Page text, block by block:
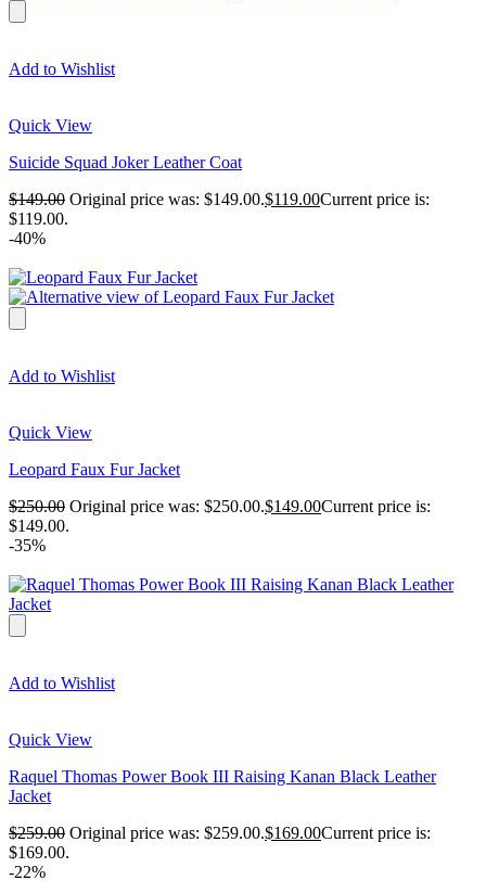
Add to Wishlist
Quick View
Suicide Squad Joker Leather Coat
$149.00 Original price was: $149.00.$119.00Current price is:
$119.00.
-40%
Add to Wishlist
Quick View
Leopard Faux Fur Jacket
$250.00 Original price was: $250.00.$149.00Current price is:
$149.00.
-35%
Add to Wishlist
Quick View
Raquel Thomas Power Book III Raising Kanan Black Leather
Jacket
$259.00 Original price was: $259.00.$169.00Current price is:
$169.00.
-22%